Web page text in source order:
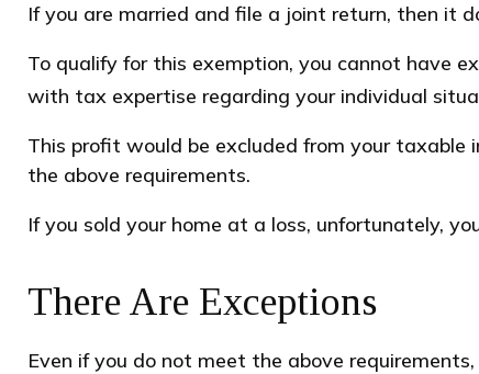
If you are married and file a joint return, then it
To qualify for this exemption, you cannot have
with tax expertise regarding your individual
This profit would be excluded from your taxable
the above requirements.
If you sold your home at a loss, unfortunately,
There Are Exceptions
Even if you do not meet the above